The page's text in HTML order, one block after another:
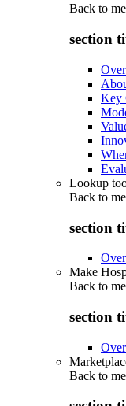
Back to
section
Key
Lookup
Back to
section
Make
Back to
section
Back to